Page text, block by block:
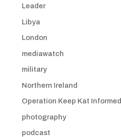
Leader
Libya
London
mediawatch
military
Northern Ireland
Operation Keep Kat Informed
photography
podcast